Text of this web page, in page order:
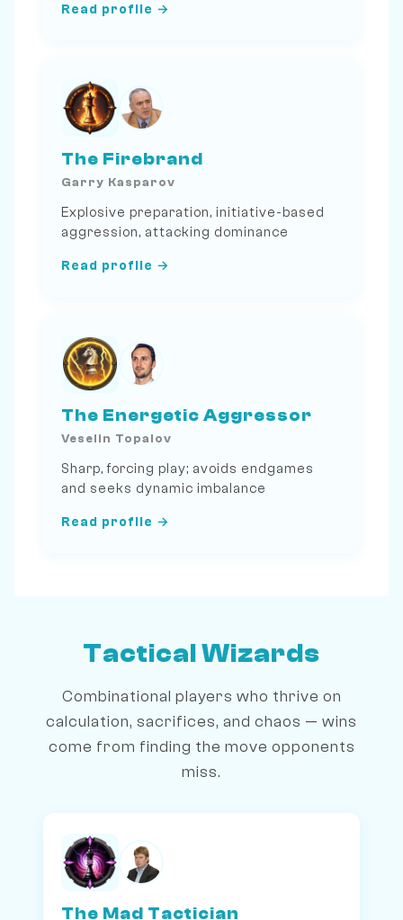
Read profile →
The Firebrand
Garry Kasparov
Explosive preparation, initiative-based
aggression, attacking dominance
Read profile →
The Energetic Aggressor
Veselin Topalov
Sharp, forcing play; avoids endgames
and seeks dynamic imbalance
Read profile →
Tactical Wizards
Combinational players who thrive on
calculation, sacrifices, and chaos — wins
come from finding the move opponents
miss.
The Mad Tactician